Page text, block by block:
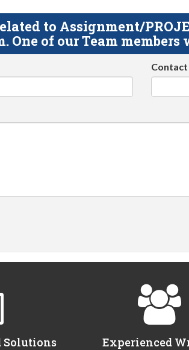
to Assignment/
One of our Team
Solutions Experienced